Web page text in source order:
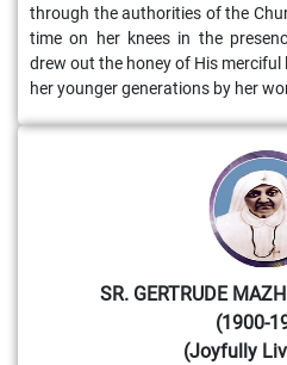
through the authorities of the
time on her knees in the
drew out the honey of His
her younger generations by her
SR. GERTRUDE
(1900-
(Joyfully